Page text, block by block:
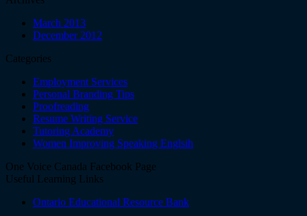
March 2013
December 2012
Categories
Employment Services
Personal Branding Tips
Proofreading
Resume Writing Service
Tutoring Academy
Women Improving Speaking Englsih
One Voice Canada Facebook Page
Useful Learning Links
Ontario Educational Resource Bank